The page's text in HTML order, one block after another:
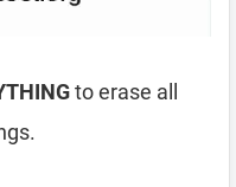
to erase all